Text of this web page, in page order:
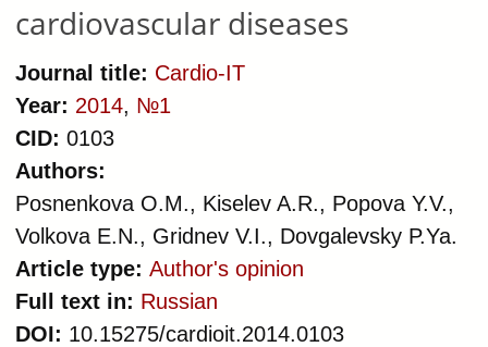
cardiovascular diseases
Journal title: Cardio-IT
Year: 2014, №1
CID: 0103
Authors:
Posnenkova O.M., Kiselev A.R., Popova Y.V.,
Volkova E.N., Gridnev V.I., Dovgalevsky P.Ya.
Article type: Author's opinion
Full text in: Russian
DOI: 10.15275/cardioit.2014.0103